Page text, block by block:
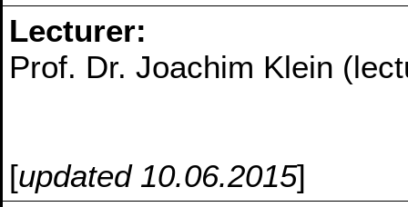
Lecturer:
Prof. Dr. Joachim Klein
[updated 10.06.2015]